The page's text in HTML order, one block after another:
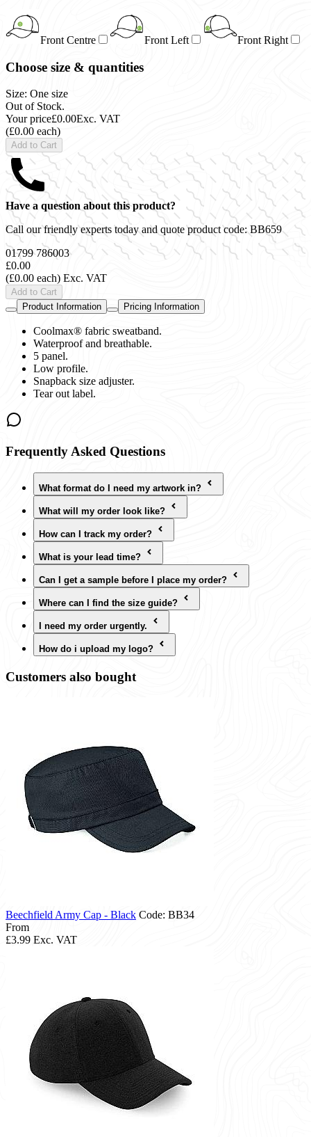
Front Centre Front Left Front Right
Choose size & quantities
Size: One size
Out of Stock.
Your price£0.00Exc. VAT
(£0.00 each)
Add to Cart
Have a question about this product?
Call our friendly experts today and quote product code:BB659
01799 786003
£0.00
(£0.00 each) Exc. VAT
Add to Cart
Product Information
Pricing Information
Coolmax® fabric sweatband.
Waterproof and breathable.
5 panel.
Low profile.
Snapback size adjuster.
Tear out label.
Frequently Asked Questions
What format do I need my artwork in?
What will my order look like?
How can I track my order?
What is your lead time?
Can I get a sample before I place my order?
Where can I find the size guide?
I need my order urgently.
How do i upload my logo?
Customers also bought
Beechfield Army Cap - Black Code: BB34
From
£3.99 Exc. VAT